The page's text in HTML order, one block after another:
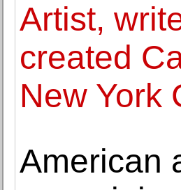
Artist,
created
New York
American